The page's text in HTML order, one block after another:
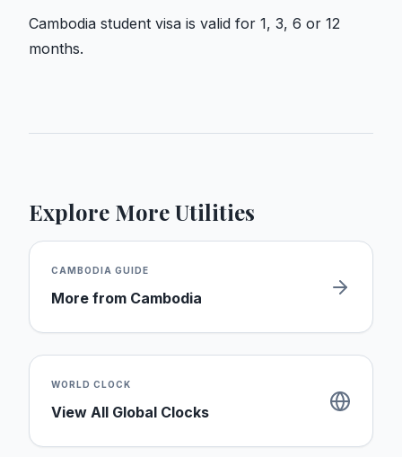
Cambodia student visa is valid for 1, 3, 6 or 12
months.
Explore More Utilities
CAMBODIA GUIDE
More from Cambodia
WORLD CLOCK
View All Global Clocks